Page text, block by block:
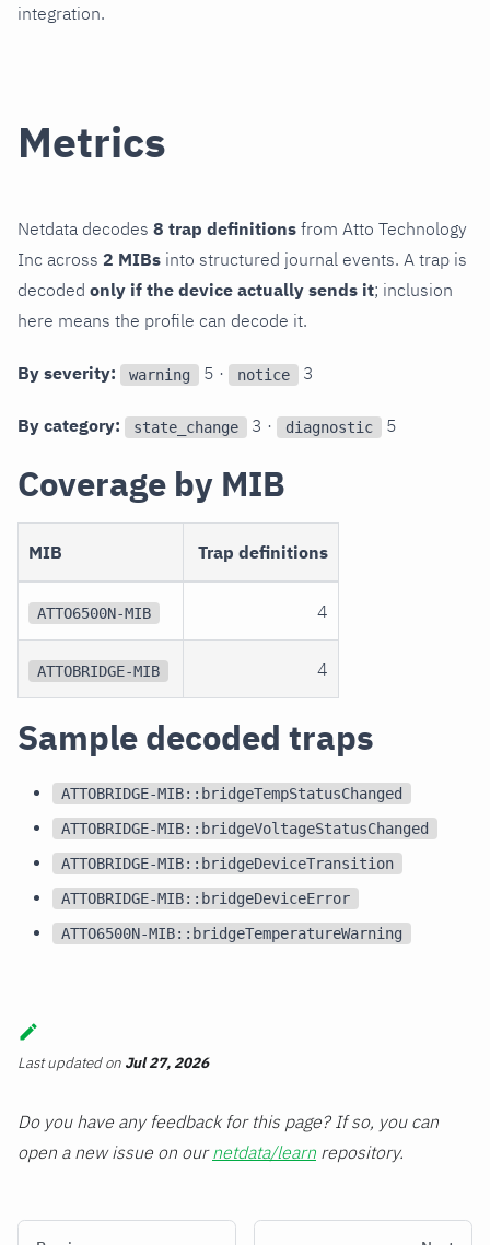
integration.
Metrics
Netdata decodes 8 trap definitions from Atto Technology
Inc across 2 MIBs into structured journal events. A trap is
decoded only if the device actually sends it; inclusion
here means the profile can decode it.
By severity: warning 5 · notice 3
By category: state_change 3 · diagnostic 5
Coverage by MIB
MIB Trap definitions
ATTO6500N-MIB 4
ATTOBRIDGE-MIB 4
Sample decoded traps
ATTOBRIDGE-MIB::bridgeTempStatusChanged
ATTOBRIDGE-MIB::bridgeVoltageStatusChanged
ATTOBRIDGE-MIB::bridgeDeviceTransition
ATTOBRIDGE-MIB::bridgeDeviceError
ATTO6500N-MIB::bridgeTemperatureWarning
Last updatedon Jul 27, 2026
Do you have any feedback for this page? If so, you can
open a new issue on ournetdata/learn repository.